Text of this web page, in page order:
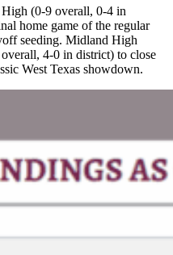
(0-9 overall, 0-4 in
home game of the regular
seeding. Midland High
4-0 in district) to close
West Texas showdown.